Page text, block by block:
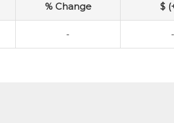
% Change $
- -